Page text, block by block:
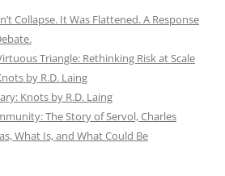
Collapse. It Was Flattened. A Response
Triangle: Rethinking Risk at Scale
by R.D. Laing
Knots by R.D. Laing
The Story of Servol, Charles
What Is, and What Could Be